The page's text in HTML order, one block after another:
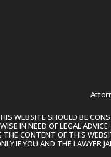
WEBSITE SHOULD BE
IN NEED OF LEGAL
THE CONTENT OF THIS
IF YOU AND THE LAWYER